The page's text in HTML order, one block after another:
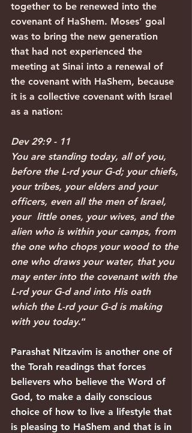
together to be renewed into the
covenant of HaShem. Moses’ goal
was to bring the new generation
that had not experienced the
meeting at Sinai into a renewal of
the covenant with HaShem, because
it is a collective covenant with Israel
as a nation:
Dev 29:9 - 11
You are standing today, all of you,
before the L-rd your G-d; your chiefs,
your tribes, your elders and your
officers, even all the men of Israel,
your  little ones, your wives, and the
alien who is within your camps, from
the one who chops your wood to the
one who draws your water, that you
may enter into the covenant with the
L-rd your G-d and into His oath
which the L-rd your G-d is making
with you today.“
Parashat Nitzavim is another one of
the Torah readings that forces
believers who believe the Word of
God, to make a daily conscious
choice of how to live a lifestyle that
is pleasing to HaShem and that is in